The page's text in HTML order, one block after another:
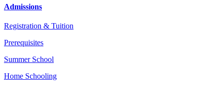
Admissions
Registration & Tuition
Prerequisites
Summer School
Home Schooling